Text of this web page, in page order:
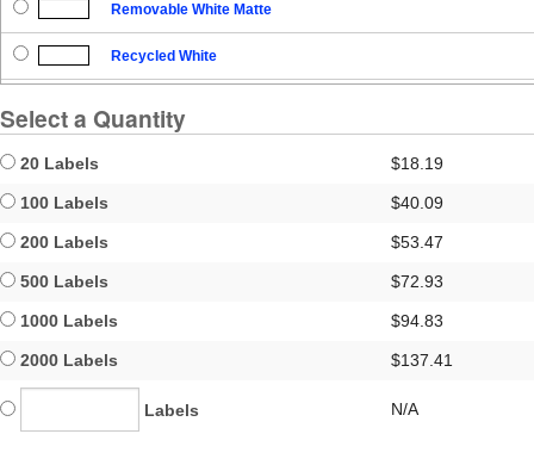
Removable White Matte
Recycled White
Select a Quantity
20 Labels $18.19
100 Labels $40.09
200 Labels $53.47
500 Labels $72.93
1000 Labels $94.83
2000 Labels $137.41
Labels N/A